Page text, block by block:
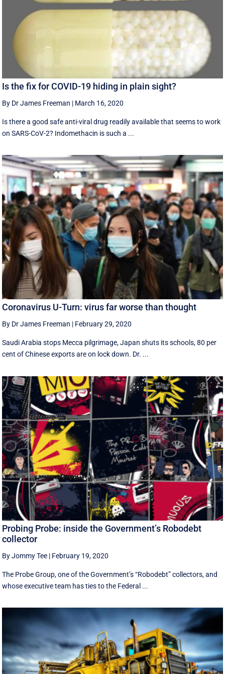
Is the fix for COVID-19 hiding in plain sight?
By Dr James Freeman | March 16, 2020
Is there a good safe anti-viral drug readily available that seems to work
on SARS-CoV-2? Indomethacin is such a ...
Coronavirus U-Turn: virus far worse than thought
By Dr James Freeman | February 29, 2020
Saudi Arabia stops Mecca pilgrimage, Japan shuts its schools, 80 per
cent of Chinese exports are on lock down. Dr. ...
Probing Probe: inside the Government’s Robodebt
collector
By Jommy Tee | February 19, 2020
The Probe Group, one of the Government’s “Robodebt” collectors, and
whose executive team has ties to the Federal ...